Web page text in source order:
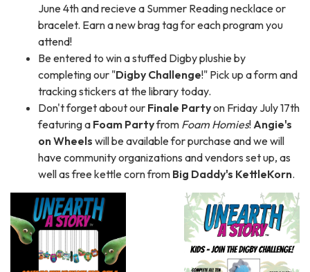
June 4th and recieve a Summer Reading necklace or
bracelet. Earn a new brag tag for each program you
attend!
Be entered to win a stuffed Digby plushie by
completing our "Digby Challenge!" Pick up a form and
tracking stickers at the library today.
Don't forget about our Finale Partyon Friday July 17th
featuring a Foam Partyfrom Foam Homies!Angie's
on Wheels will be available for purchase and we will
have community organizations and vendors set up, as
well as free kettle corn from Big Daddy's KettleKorn.